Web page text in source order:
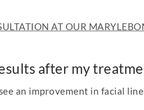
AT OUR
after my
an improvement in facial